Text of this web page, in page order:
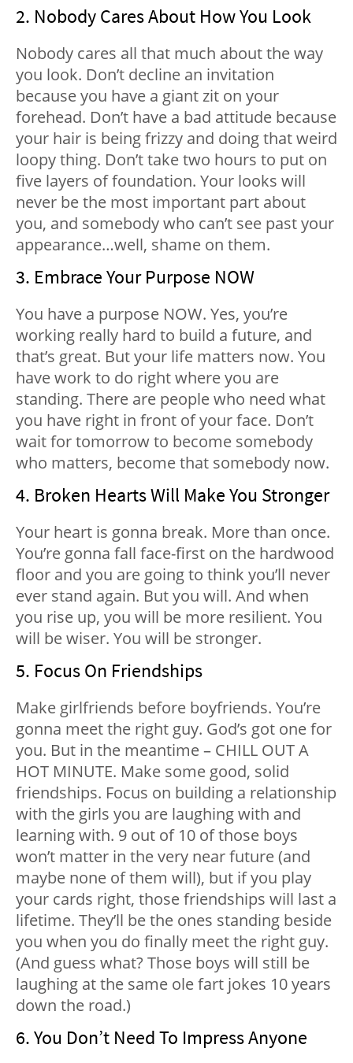
2. Nobody Cares About How You Look
Nobody cares all that much about the way
you look. Don’t decline an invitation
because you have a giant zit on your
forehead. Don’t have a bad attitude because
your hair is being frizzy and doing that weird
loopy thing. Don’t take two hours to put on
five layers of foundation. Your looks will
never be the most important part about
you, and somebody who can’t see past your
appearance…well, shame on them.
3. Embrace Your Purpose NOW
You have a purpose NOW. Yes, you’re
working really hard to build a future, and
that’s great. But your life matters now. You
have work to do right where you are
standing. There are people who need what
you have right in front of your face. Don’t
wait for tomorrow to become somebody
who matters, become that somebody now.
4. Broken Hearts Will Make You Stronger
Your heart is gonna break. More than once.
You’re gonna fall face-first on the hardwood
floor and you are going to think you’ll never
ever stand again. But you will. And when
you rise up, you will be more resilient. You
will be wiser. You will be stronger.
5. Focus On Friendships
Make girlfriends before boyfriends. You’re
gonna meet the right guy. God’s got one for
you. But in the meantime – CHILL OUT A
HOT MINUTE. Make some good, solid
friendships. Focus on building a relationship
with the girls you are laughing with and
learning with. 9 out of 10 of those boys
won’t matter in the very near future (and
maybe none of them will), but if you play
your cards right, those friendships will last a
lifetime. They’ll be the ones standing beside
you when you do finally meet the right guy.
(And guess what? Those boys will still be
laughing at the same ole fart jokes 10 years
down the road.)
6. You Don’t Need To Impress Anyone